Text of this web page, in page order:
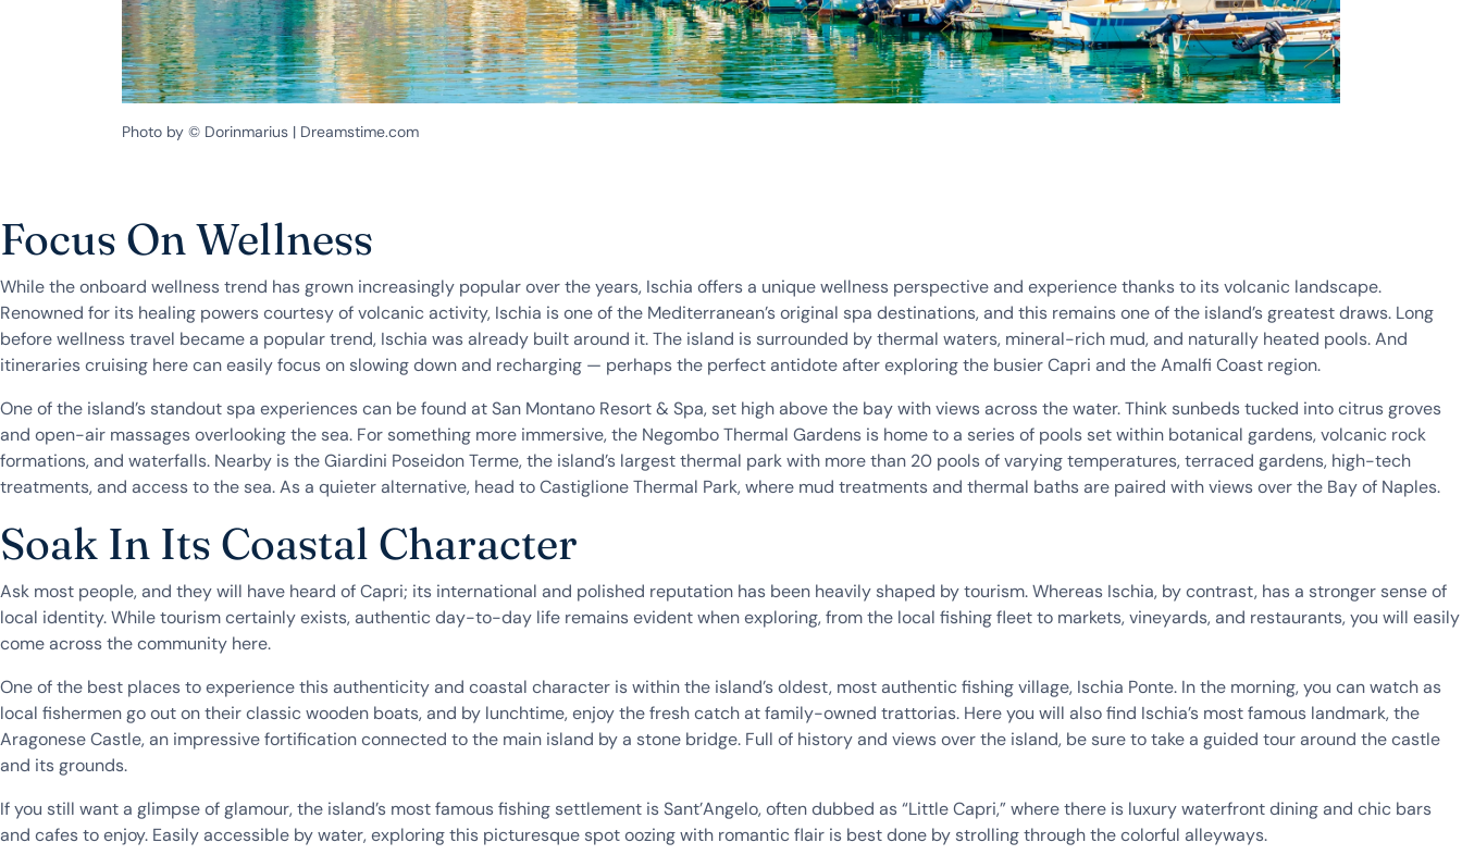
Photo by © Dorinmarius | Dreamstime.com
Focus On Wellness
While the onboard wellness trend has grown increasingly popular over the years, Ischia offers a unique wellness perspective and experience thanks to its volcanic landscape.
Renowned for its healing powers courtesy of volcanic activity, Ischia is one of the Mediterranean’s original spa destinations, and this remains one of the island’s greatest draws. Long
before wellness travel became a popular trend, Ischia was already built around it. The island is surrounded by thermal waters, mineral-rich mud, and naturally heated pools. And
itineraries cruising here can easily focus on slowing down and recharging — perhaps the perfect antidote after exploring the busier Capri and the Amalfi Coast region.
One of the island’s standout spa experiences can be found at San Montano Resort & Spa, set high above the bay with views across the water. Think sunbeds tucked into citrus groves
and open-air massages overlooking the sea. For something more immersive, the Negombo Thermal Gardens is home to a series of pools set within botanical gardens, volcanic rock
formations, and waterfalls. Nearby is the Giardini Poseidon Terme, the island’s largest thermal park with more than 20 pools of varying temperatures, terraced gardens, high-tech
treatments, and access to the sea. As a quieter alternative, head to Castiglione Thermal Park, where mud treatments and thermal baths are paired with views over the Bay of Naples.
Soak In Its Coastal Character
Ask most people, and they will have heard of Capri; its international and polished reputation has been heavily shaped by tourism. Whereas Ischia, by contrast, has a stronger sense of
local identity. While tourism certainly exists, authentic day-to-day life remains evident when exploring, from the local fishing fleet to markets, vineyards, and restaurants, you will easily
come across the community here.
One of the best places to experience this authenticity and coastal character is within the island’s oldest, most authentic fishing village, Ischia Ponte. In the morning, you can watch as
local fishermen go out on their classic wooden boats, and by lunchtime, enjoy the fresh catch at family-owned trattorias. Here you will also find Ischia’s most famous landmark, the
Aragonese Castle, an impressive fortification connected to the main island by a stone bridge. Full of history and views over the island, be sure to take a guided tour around the castle
and its grounds.
If you still want a glimpse of glamour, the island’s most famous fishing settlement is Sant’Angelo, often dubbed as “Little Capri,” where there is luxury waterfront dining and chic bars
and cafes to enjoy. Easily accessible by water, exploring this picturesque spot oozing with romantic flair is best done by strolling through the colorful alleyways.